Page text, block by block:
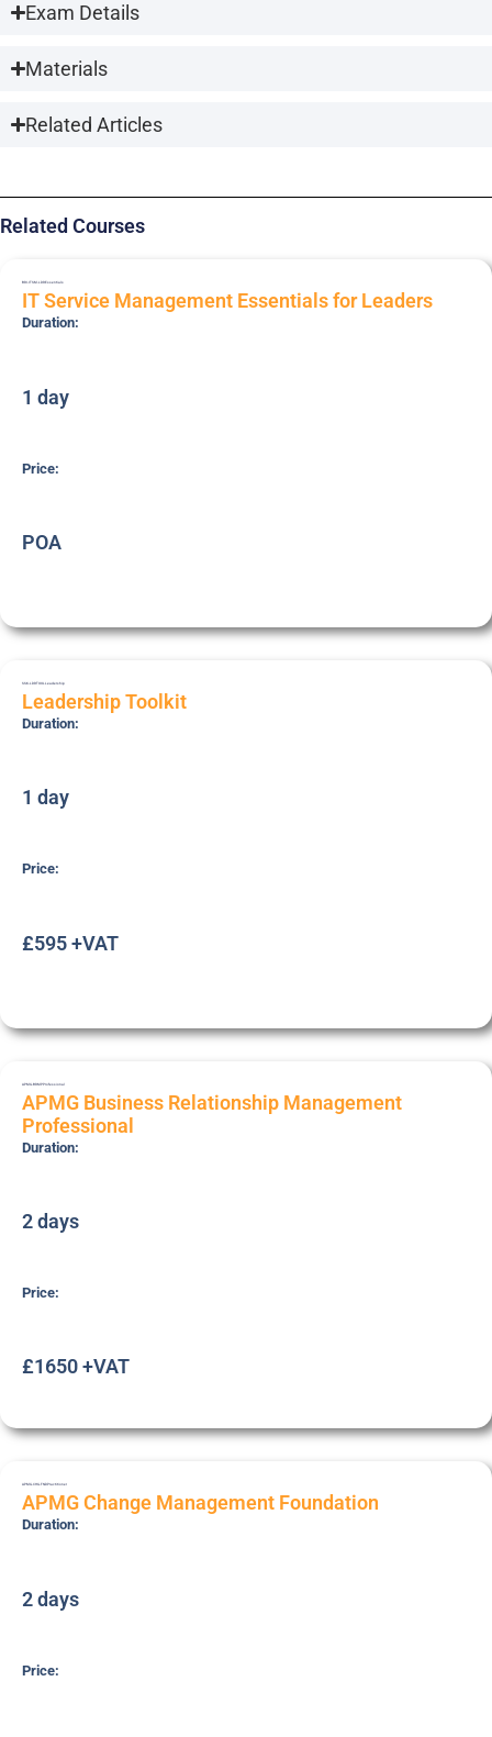
Exam Details
Materials
Related Articles
Related Courses
BRI-ITSM-LDR Essentials
IT Service Management Essentials for Leaders
Duration:
1 day
Price:
POA
SSK-LDRTOOLLeadership
Leadership Toolkit
Duration:
1 day
Price:
£595 +VAT
APMG-BRMP Professional
APMG Business Relationship Management
Professional
Duration:
2 days
Price:
£1650 +VAT
APMG-CHG-FND Practitioner
APMG Change Management Foundation
Duration:
2 days
Price: